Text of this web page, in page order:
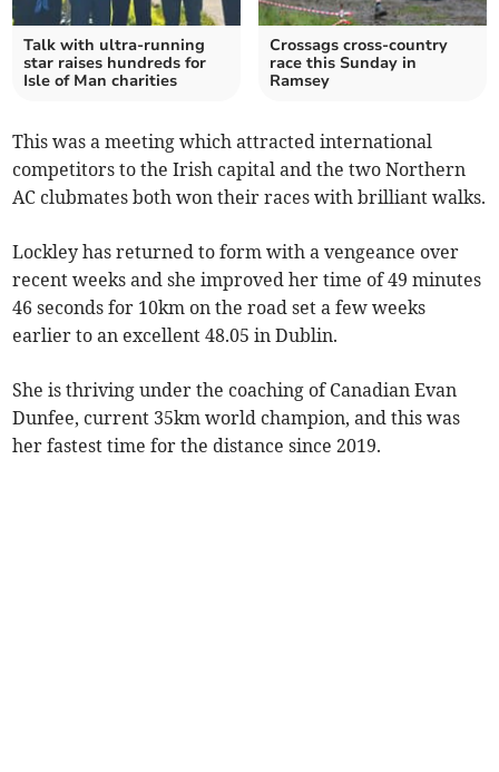
Talk with ultra-running
star raises hundreds for
Isle of Man charities
Crossags cross-country
race this Sunday in
Ramsey
This was a meeting which attracted international
competitors to the Irish capital and the two Northern
AC clubmates both won their races with brilliant walks.
Lockley has returned to form with a vengeance over
recent weeks and she improved her time of 49 minutes
46 seconds for 10km on the road set a few weeks
earlier to an excellent 48.05 in Dublin.
She is thriving under the coaching of Canadian Evan
Dunfee, current 35km world champion, and this was
her fastest time for the distance since 2019.